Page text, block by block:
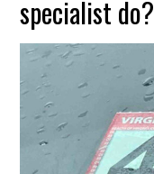
specialist do?